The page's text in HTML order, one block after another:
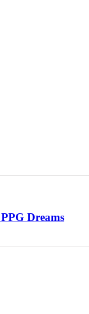
Dreams